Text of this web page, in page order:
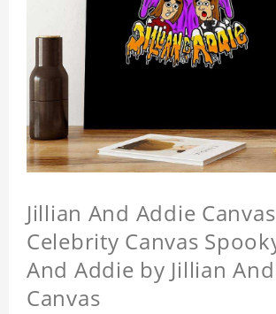
Jillian And Addie
Celebrity Canvas
And Addie by Jillian
Canvas